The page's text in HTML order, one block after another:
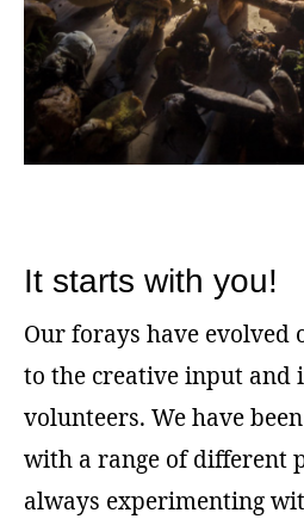
It starts with you!
Our forays have evolved
to the creative input and
volunteers. We have
with a range of different
always experimenting